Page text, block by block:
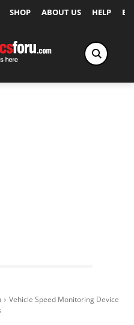
SHOP ABOUT US HELP
Vehicle Speed Monitoring Device